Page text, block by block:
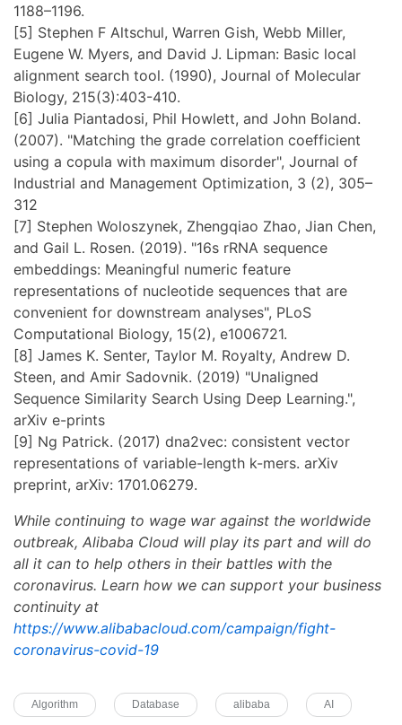
1188–1196.
[5] Stephen F Altschul, Warren Gish, Webb Miller,
Eugene W. Myers, and David J. Lipman: Basic local
alignment search tool. (1990), Journal of Molecular
Biology, 215(3):403-410.
[6] Julia Piantadosi, Phil Howlett, and John Boland.
(2007). "Matching the grade correlation coefficient
using a copula with maximum disorder", Journal of
Industrial and Management Optimization, 3 (2), 305–
312
[7] Stephen Woloszynek, Zhengqiao Zhao, Jian Chen,
and Gail L. Rosen. (2019). "16s rRNA sequence
embeddings: Meaningful numeric feature
representations of nucleotide sequences that are
convenient for downstream analyses", PLoS
Computational Biology, 15(2), e1006721.
[8] James K. Senter, Taylor M. Royalty, Andrew D.
Steen, and Amir Sadovnik. (2019) "Unaligned
Sequence Similarity Search Using Deep Learning.",
arXiv e-prints
[9] Ng Patrick. (2017) dna2vec: consistent vector
representations of variable-length k-mers. arXiv
preprint, arXiv: 1701.06279.
While continuing to wage war against the worldwide
outbreak, Alibaba Cloud will play its part and will do
all it can to help others in their battles with the
coronavirus. Learn how we can support your business
continuity at
https://www.alibabacloud.com/campaign/fight-
coronavirus-covid-19
Algorithm Database alibaba AI